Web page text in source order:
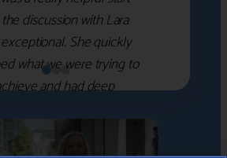
discussion with Lara
She quickly
what we were trying to
and had deep
she used to help select
shortlist for us. She